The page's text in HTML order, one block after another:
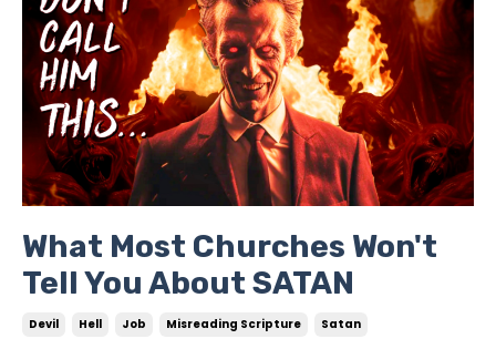
What Most Churches Won't
Tell You About SATAN
Devil Hell Job Misreading Scripture Satan